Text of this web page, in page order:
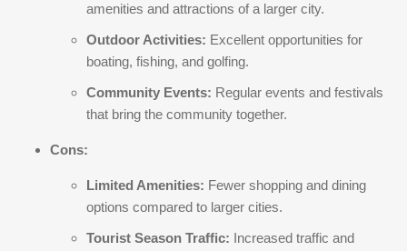
amenities and attractions of a larger city.
Outdoor Activities: Excellent opportunities for
boating, fishing, and golfing.
Community Events: Regular events and festivals
that bring the community together.
Cons:
Limited Amenities: Fewer shopping and dining
options compared to larger cities.
Tourist Season Traffic: Increased traffic and